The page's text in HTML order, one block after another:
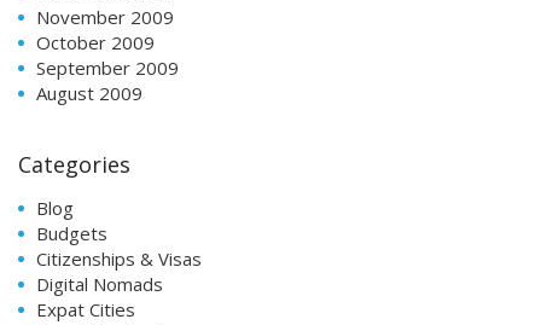
November 2009
October 2009
September 2009
August 2009
Categories
Blog
Budgets
Citizenships & Visas
Digital Nomads
Expat Cities